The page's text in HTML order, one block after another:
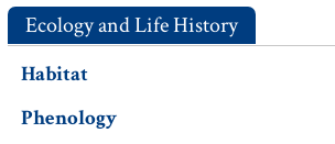
Ecology and Life History
Habitat
Phenology